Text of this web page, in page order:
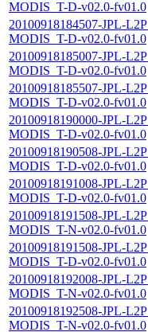
MODIS_T-D-v02.0-fv01.0
20100918184507-JPL-
MODIS_T-D-v02.0-fv01.0
20100918185007-JPL-
MODIS_T-D-v02.0-fv01.0
20100918185507-JPL-
MODIS_T-D-v02.0-fv01.0
20100918190000-JPL-
MODIS_T-D-v02.0-fv01.0
20100918190508-JPL-
MODIS_T-D-v02.0-fv01.0
20100918191008-JPL-
MODIS_T-D-v02.0-fv01.0
20100918191508-JPL-
MODIS_T-N-v02.0-fv01.0
20100918191508-JPL-
MODIS_T-D-v02.0-fv01.0
20100918192008-JPL-
MODIS_T-N-v02.0-fv01.0
20100918192508-JPL-
MODIS_T-N-v02.0-fv01.0